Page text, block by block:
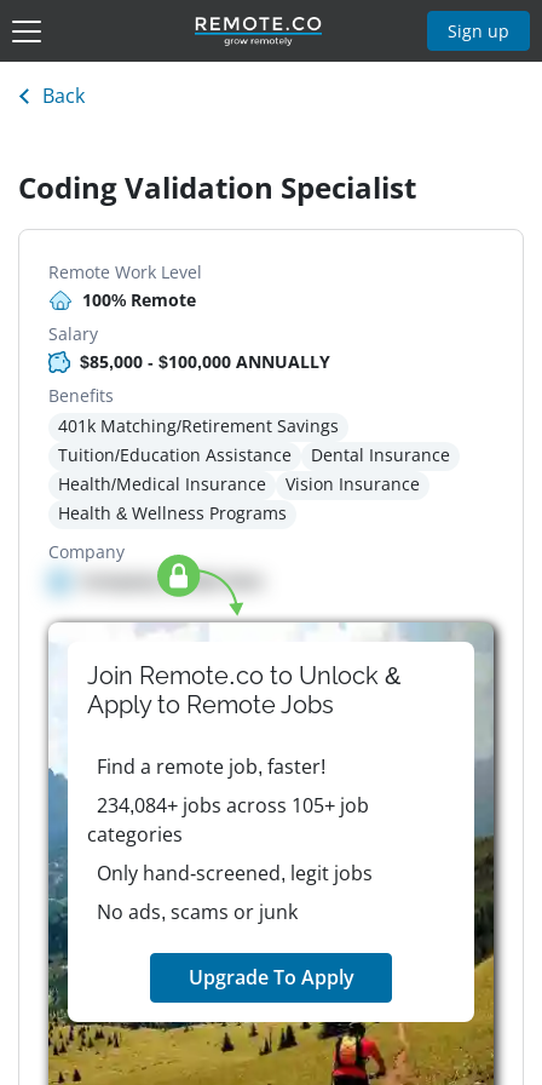
Sign up
Back
Coding Validation Specialist
Remote Work Level
100% Remote
Salary
$85,000 - $100,000 ANNUALLY
Benefits
401k Matching/Retirement Savings
Tuition/Education Assistance
Dental Insurance
Health/Medical Insurance
Vision Insurance
Health & Wellness Programs
Company
Company details here
Join Remote.co to Unlock &
Apply to RemoteJobs
Find a remote job, faster!
234,084+ jobs across 105+ job
categories
Only hand-screened, legit jobs
No ads, scams or junk
Upgrade To Apply